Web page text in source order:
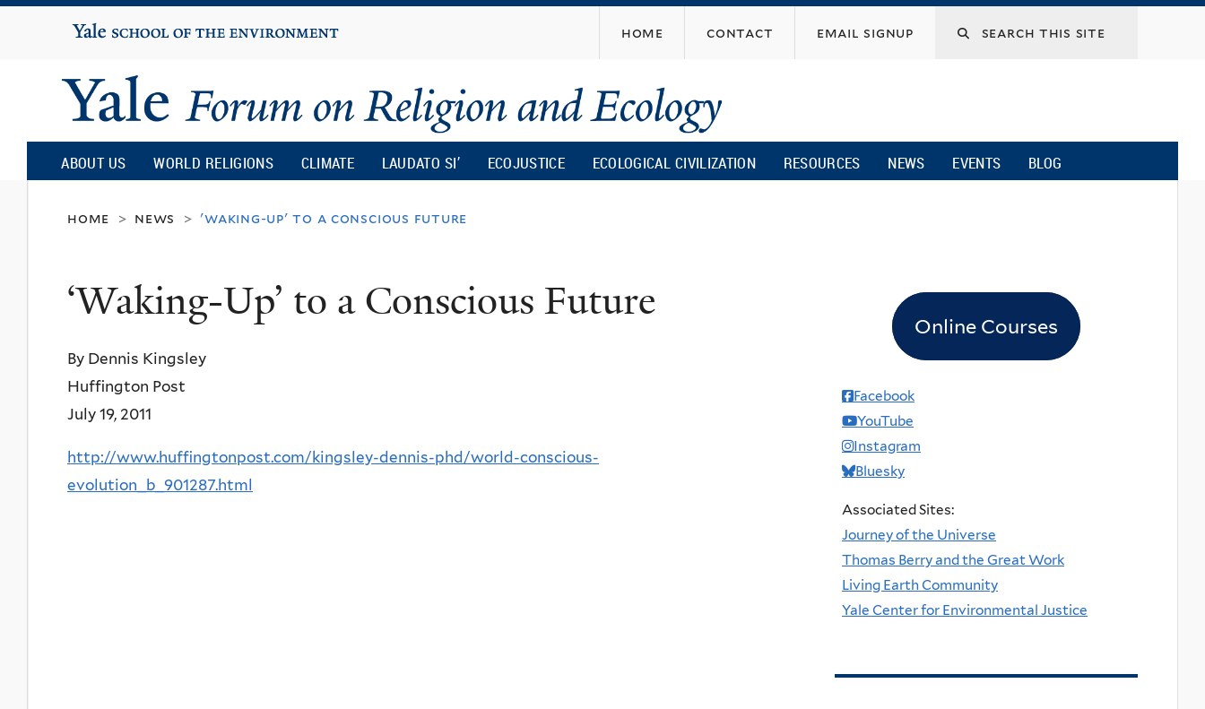
content
Yale
University
home contact email signup
Yale
Forum
on
Religion
and
Ecology
ABOUT US WORLD RELIGIONS CLIMATE LAUDATO SI’ ECOJUSTICE ECOLOGICAL CIVILIZATION RESOURCES NEWS EVENTS BLOG
home > news > 'waking-up' to a conscious future
‘Waking-Up’ to a Conscious Future
By Dennis Kingsley
Huffington Post
July 19, 2011
http://www.huffingtonpost.com/kingsley-dennis-phd/world-conscious-
evolution_b_901287.html
Online Courses
Facebook
YouTube
Instagram
Bluesky
Associated Sites:
Journey of the Universe
Thomas Berry and the Great Work
Living Earth Community
Yale Center for Environmental Justice